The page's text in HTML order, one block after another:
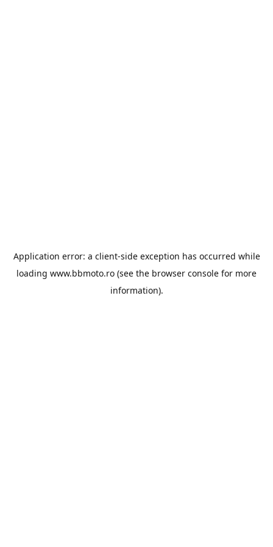
Application error: a client-side exception has occurred while
loading www.bbmoto.ro (see the browser console for more
information).